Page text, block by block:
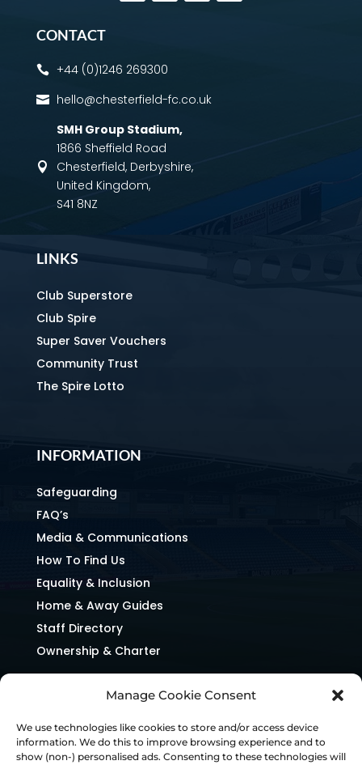
Manage Cookie Consent
We use technologies like cookies to store and/or access device
information. We do this to improve browsing experience and to
show (non-) personalised ads. Consenting to these technologies will
CONTACT
 +44 (0)1246 269300
 hello@chesterfield-fc.co.uk

SMH Group Stadium,
1866 Sheffield Road
Chesterfield, Derbyshire,
United Kingdom,
S41 8NZ
LINKS
Club Superstore
Club Spire
Super Saver Vouchers
Community Trust
The Spire Lotto
INFORMATION
Safeguarding
FAQ’s
Media & Communications
How To Find Us
Equality & Inclusion
Home & Away Guides
Staff Directory
Ownership & Charter